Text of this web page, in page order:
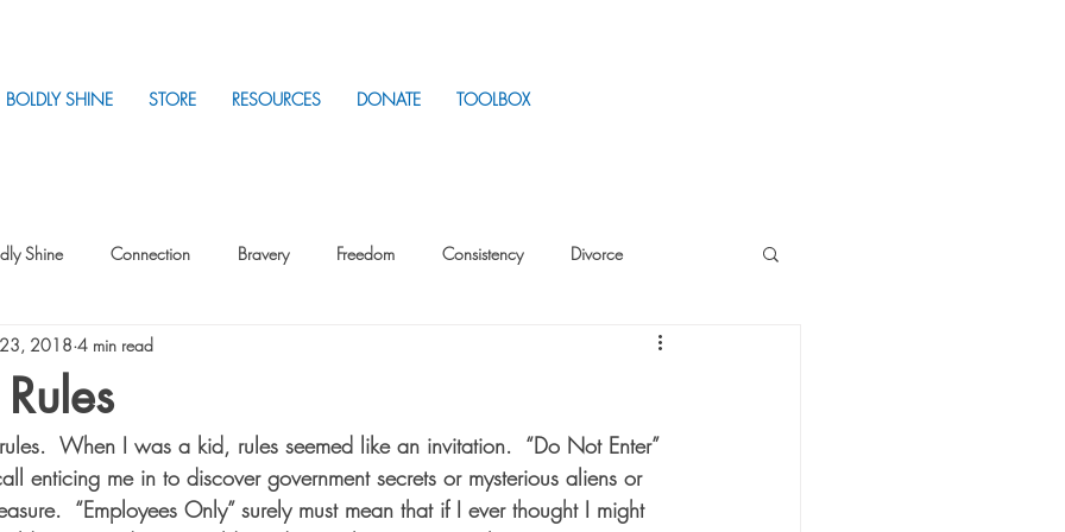
BOLDLY SHINE STORE RESOURCES DONATE TOOLBOX
Shine Connection Bravery Freedom Consistency Divorce
Intentionality Intentionality with Others Thinking
Stress
23, 2018 4 min read
When I was a kid, rules seemed like an invitation.  “Do Not Enter”
enticing me in to discover government secrets or mysterious aliens or
“Employees Only” surely must mean that if I ever thought I might